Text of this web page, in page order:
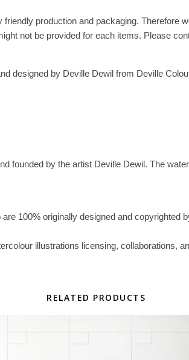
production and packaging. Therefore
not be provided for each items. Please
designed by Deville Dewil from Deville
founded by the artist Deville Dewil. The
100% originally designed and
illustrations licensing, collaborations,
RELATED PRODUCTS